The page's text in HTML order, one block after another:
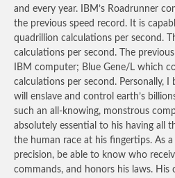
and every year. IBM’s Roadrunner
the previous speed record. It is
quadrillion calculations per second.
calculations per second. The
IBM computer; Blue Gene/L which
calculations per second. Personally,
will enslave and control earth’s
such an all-knowing, monstrous
absolutely essential to his having all
the human race at his fingertips. As
precision, be able to know who
commands, and honors his laws. His